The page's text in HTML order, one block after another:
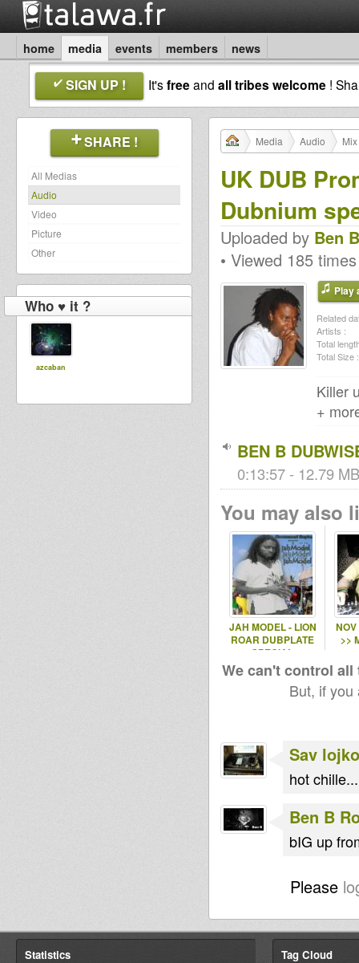
home media events members news
SIGN UP ! It'sfreeand all tribes welcome !
SHARE !
All Medias
Audio
Video
Picture
Other
Who ♥ it ?
azcaban
Media Audio
UK DUB
Dubnium
Uploaded by Ben
• Viewed 185 times
Play
Related
Artists :
Total
Total Size :
Killer
+
BEN B
0:13:57 - 12.79
You may also
JAH MODEL - LION
ROAR DUBPLATE
SPECIAL
>>
We can't control
But, if
Sav lojko
hot
Ben B
bIG up
Please
Statistics Tag Cloud